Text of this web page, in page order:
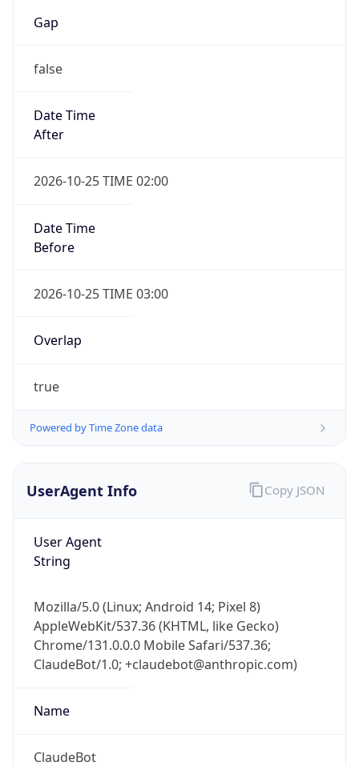
Gap
false
Date Time
After
2026-10-25 TIME 02:00
Date Time
Before
2026-10-25 TIME 03:00
Overlap
true
Powered by Time Zone data
UserAgent Info
User Agent
String
Mozilla/5.0 (Linux; Android 14; Pixel 8)
AppleWebKit/537.36 (KHTML, like Gecko)
Chrome/131.0.0.0 Mobile Safari/537.36;
ClaudeBot/1.0; +claudebot@anthropic.com)
Name
ClaudeBot
Copy JSON
security data, and get network details on the
go
Real-time Data Mobile Ready